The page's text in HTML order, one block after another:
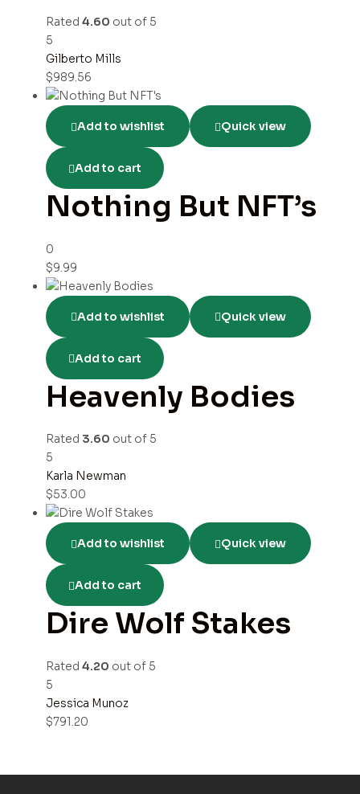
Rated 4.60 out of 5
5
Gilberto Mills
$989.56
Add to wishlist Quick view
Add to cart
Nothing But NFT’s
0
$9.99
Add to wishlist Quick view
Add to cart
Heavenly Bodies
Rated 3.60 out of 5
5
Karla Newman
$53.00
Add to wishlist Quick view
Add to cart
Dire Wolf Stakes
Rated 4.20 out of 5
5
Jessica Munoz
$791.20